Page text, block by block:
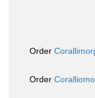
Order
Order